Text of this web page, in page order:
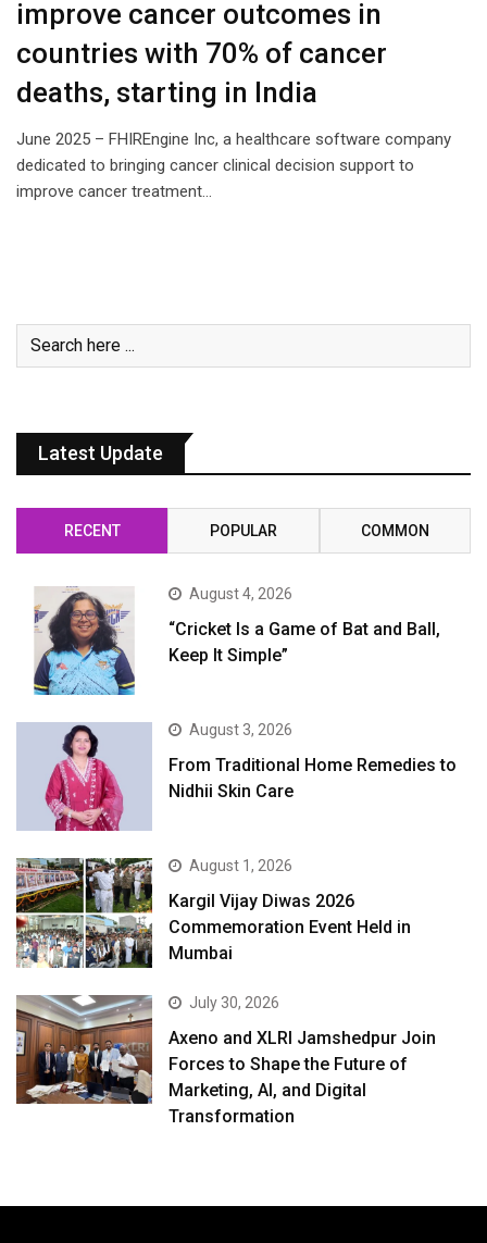
improve cancer outcomes in
countries with 70% of cancer
deaths, starting in India
June 2025 – FHIREngine Inc, a healthcare software company
dedicated to bringing cancer clinical decision support to
improve cancer treatment…
Latest Update
RECENT POPULAR COMMON
August 4, 2026
“Cricket Is a Game of Bat and Ball,
Keep It Simple”
August 3, 2026
From Traditional Home Remedies to
Nidhii Skin Care
August 1, 2026
Kargil Vijay Diwas 2026
Commemoration Event Held in
Mumbai
July 30, 2026
Axeno and XLRI Jamshedpur Join
Forces to Shape the Future of
Marketing, AI, and Digital
Transformation